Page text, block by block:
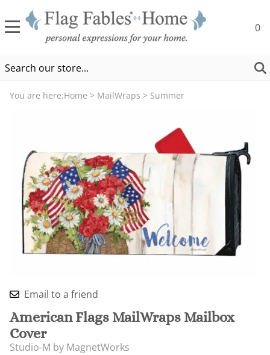
0
You are here:Home > MailWraps > Summer
Email to a friend
American Flags MailWraps Mailbox
Cover
Studio-M by MagnetWorks